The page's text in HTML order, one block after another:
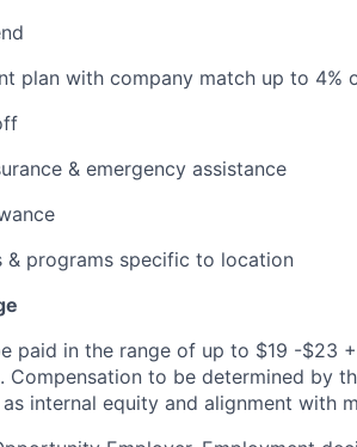
plan with company match up to 4%
& emergency assistance
& programs specific to location
paid in the range of up to $19 -$23
Compensation to be determined by
internal equity and alignment with